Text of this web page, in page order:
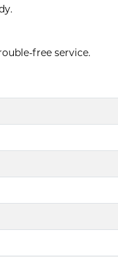
free service.